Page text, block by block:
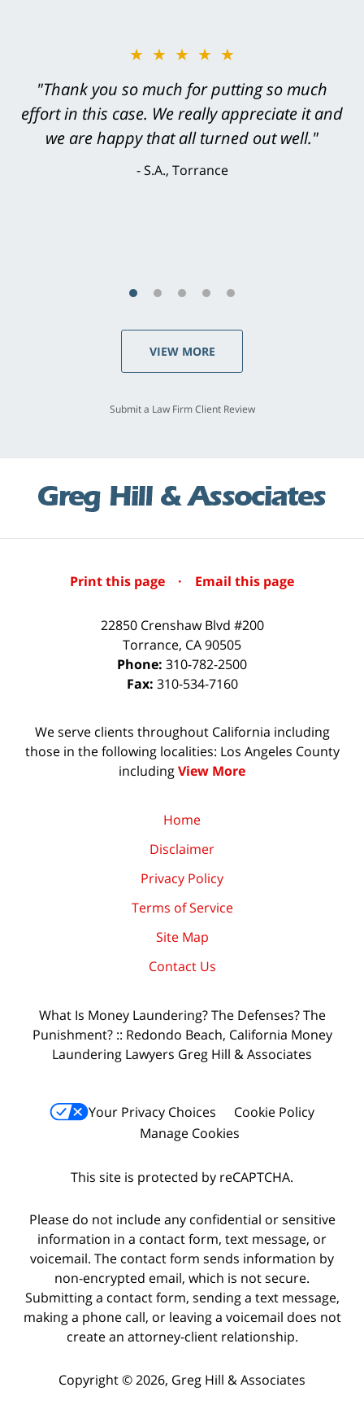
★★★★★
"Greg Hill did an outstanding job on every
level. He was efficient, thorough,
knowledgeable, courteous, responsive &
brilliant. He welcomed my input and my
VIEW MORE
Submit a Law Firm Client Review
Print this page · Email this page
22850 Crenshaw Blvd #200
Torrance, CA90505
Phone: 310-782-2500
Fax: 310-534-7160
We serve clients throughout California including
those in the following localities: Los Angeles County
includingView More
Home
Disclaimer
Privacy Policy
Terms of Service
Site Map
Contact Us
What Is Money Laundering? The Defenses? The
Punishment? :: Redondo Beach, California Money
Laundering Lawyers Greg Hill & Associates
Your Privacy Choices
Cookie Policy
Manage Cookies
This site is protected by reCAPTCHA.
Please do not include any confidential or sensitive
information in a contact form, text message, or
voicemail. The contact form sends information by
non-encrypted email, which is not secure.
Submitting a contact form, sending a text message,
making a phone call, or leaving a voicemail does not
create an attorney-client relationship.
Copyright © 2026, Greg Hill & Associates